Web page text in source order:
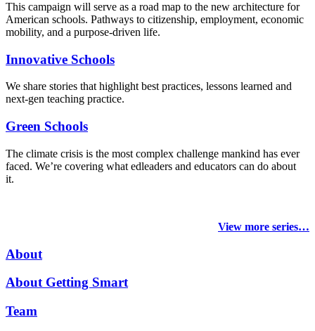
This campaign will serve as a road map to the new architecture for
American schools. Pathways to citizenship, employment, economic
mobility, and a purpose-driven life.
Innovative Schools
We share stories that highlight best practices, lessons learned and
next-gen teaching practice.
Green Schools
The climate crisis is the most complex challenge mankind has ever
faced. We’re covering what edleaders and educators can do about
it.
View more series…
About
About Getting Smart
Team